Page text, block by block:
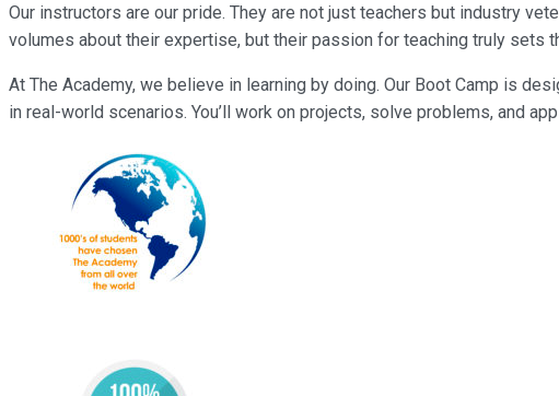
Our instructors are our pride. They are not just teachers but industry
volumes about their expertise, but their passion for teaching truly sets
At The Academy, we believe in learning by doing. Our Boot Camp is
in real-world scenarios. You’ll work on projects, solve problems, and